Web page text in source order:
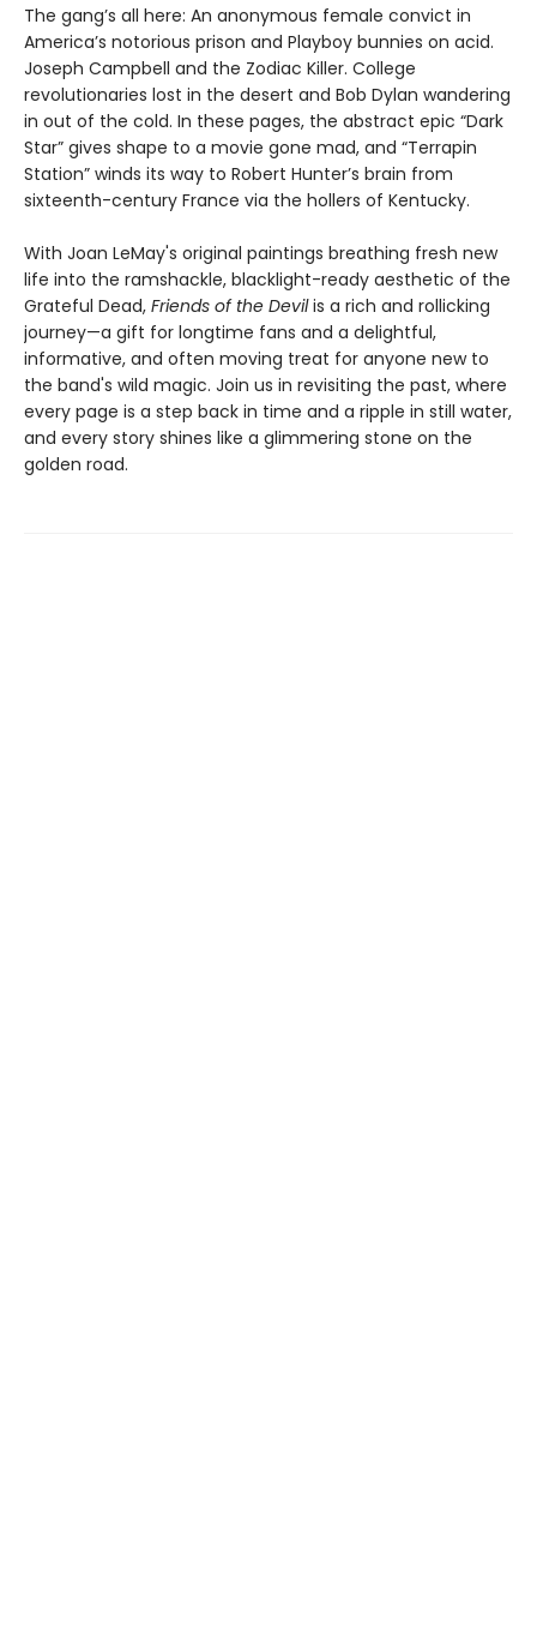
The gang’s all here: An anonymous female convict in
America’s notorious prison and Playboy bunnies on acid.
Joseph Campbell and the Zodiac Killer. College
revolutionaries lost in the desert and Bob Dylan wandering
in out of the cold. In these pages, the abstract epic “Dark
Star” gives shape to a movie gone mad, and “Terrapin
Station” winds its way to Robert Hunter’s brain from
sixteenth-century France via the hollers of Kentucky.
With Joan LeMay's original paintings breathing fresh new
life into the ramshackle, blacklight-ready aesthetic of the
Grateful Dead, Friends of the Devilis a rich and rollicking
journey—a gift for longtime fans and a delightful,
informative, and often moving treat for anyone new to
the band's wild magic. Join us in revisiting the past, where
every page is a step back in time and a ripple in still water,
and every story shines like a glimmering stone on the
golden road.